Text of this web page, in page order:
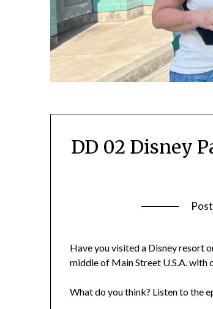
DD 02 Disney
Have you visited a Disney resort
middle of Main Street U.S.A. with
What do you think? Listen to the